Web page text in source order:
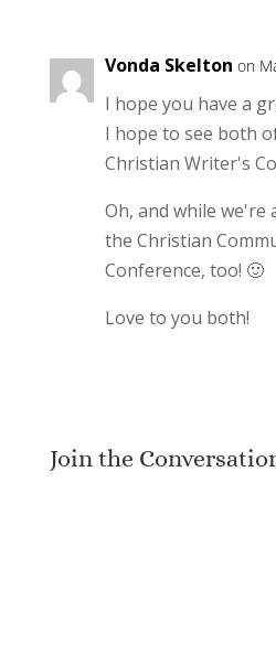
Vonda Skelton on
I hope you have a
I hope to see both
Christian Writer's
Oh, and while
the Christian
Conference, too! 🙂
Love to you both!
Join the